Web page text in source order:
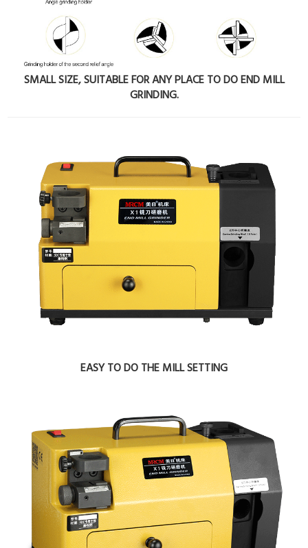
SMALL SIZE, SUITABLE FOR ANY PLACE TO DO END MILL
GRINDING.
EASY TO DO THE MILL SETTING